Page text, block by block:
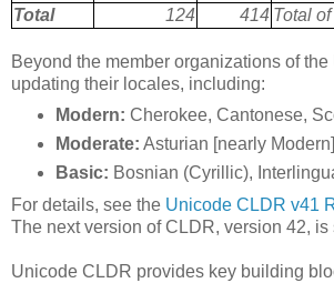
Total
124 414 Total
Beyond the member organizations of
updating their locales, including:
Modern: Cherokee, Cantonese,
Moderate: Asturian [nearly
Basic: Bosnian (Cyrillic),
For details, see the Unicode CLDR v41
The next version of CLDR, version 42,
Unicode CLDR provides key building